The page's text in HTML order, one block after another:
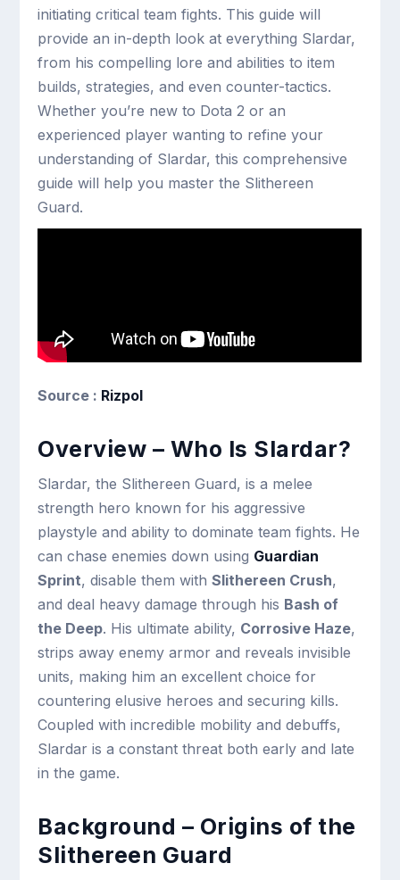
initiating critical team fights. This guide will
provide an in-depth look at everything Slardar,
from his compelling lore and abilities to item
builds, strategies, and even counter-tactics.
Whether you’re new to Dota 2 or an
experienced player wanting to refine your
understanding of Slardar, this comprehensive
guide will help you master the Slithereen
Guard.
Source : Rizpol
Overview – Who Is Slardar?
Slardar, the Slithereen Guard, is a melee
strength hero known for his aggressive
playstyle and ability to dominate team fights. He
can chase enemies down using Guardian
Sprint, disable them withSlithereen Crush,
and deal heavy damage through his Bash of
the Deep. His ultimate ability, Corrosive Haze,
strips away enemy armor and reveals invisible
units, making him an excellent choice for
countering elusive heroes and securing kills.
Coupled with incredible mobility and debuffs,
Slardar is a constant threat both early and late
in the game.
Background – Origins of the
Slithereen Guard